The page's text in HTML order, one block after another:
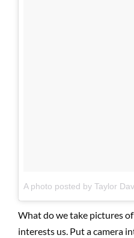
A photo posted by Taylor
What do we take pictures
interests us. Put a camera